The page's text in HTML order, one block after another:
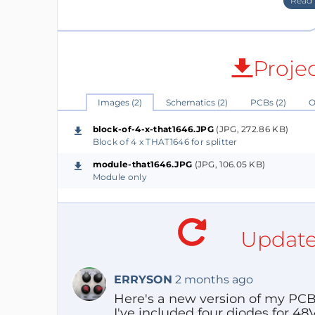
C2 & C3 are decoupling capacitors. 22
application. I am not confronted with the
protections, recommends the use of 4
Keep in mind that some commercial
I much prefer an individual key and not
Images (2) Schematics (2) PCBs (2)
block-of-4-x-that1646.JPG (JPG, 272.86 KB)
Block of 4 x THAT1646 for splitter
module-that1646.JPG (JPG, 106.05 KB)
Module only
ERRYSON 2 months ago
Here's a new version of my